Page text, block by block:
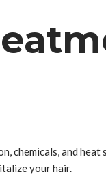
and
your hair.